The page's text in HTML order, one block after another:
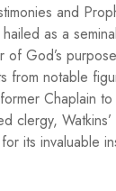
and
as a
of God’s
from notable
Chaplain
clergy,
its invaluable